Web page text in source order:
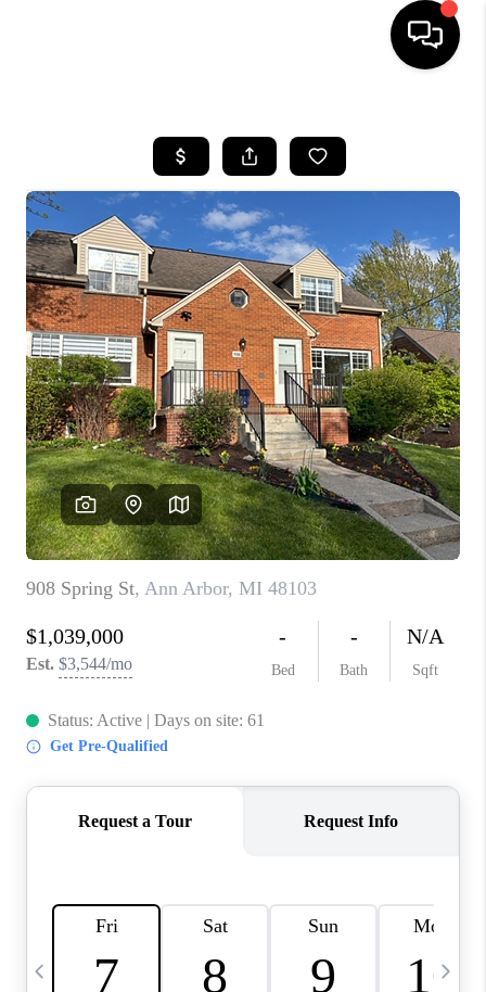
SEARCH LISTINGS
SELLING
FINANCING
HOME VALUE
WHO WE ARE
GIVING BACK
CAREERS
ABOUT PLACE
CONNECT
TOP AREAS
BLOG